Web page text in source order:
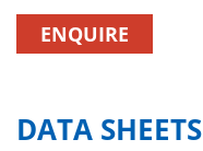
ENQUIRE
DATA SHEETS